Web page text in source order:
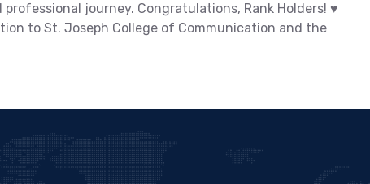
journey. Congratulations, Rank Holders! ♥️
to St. Joseph College of Communication and the